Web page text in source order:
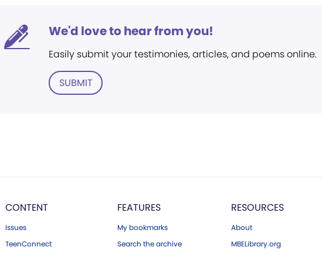
We'd love to hear from you!
Easily submit your testimonies, articles, and poems online.
SUBMIT
CONTENT
Issues
TeenConnect
FEATURES
My bookmarks
Search the archive
RESOURCES
About
MBELibrary.org